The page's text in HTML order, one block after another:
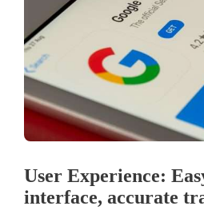
User Experience:
interface, accurate